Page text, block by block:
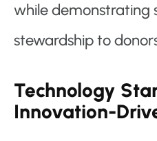
while demonstrating
stewardship to
Technology
Innovation-